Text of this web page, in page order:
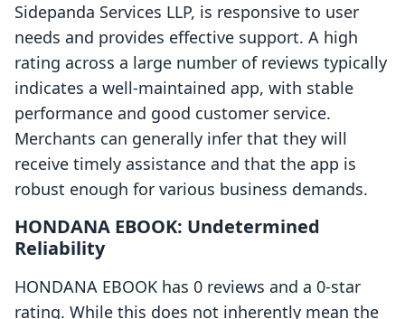
Sidepanda Services LLP, is responsive to user
needs and provides effective support. A high
rating across a large number of reviews typically
indicates a well-maintained app, with stable
performance and good customer service.
Merchants can generally infer that they will
receive timely assistance and that the app is
robust enough for various business demands.
HONDANA EBOOK: Undetermined
Reliability
HONDANA EBOOK has 0 reviews and a 0-star
rating. While this does not inherently mean the